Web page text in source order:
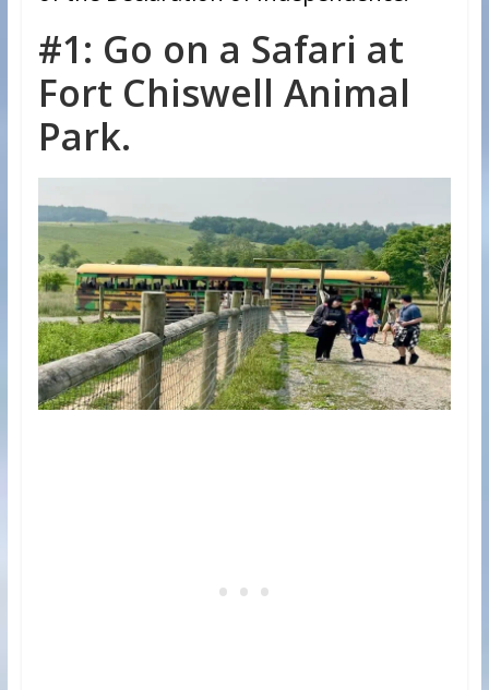
#1: Go on a Safari at
Fort Chiswell Animal
Park.